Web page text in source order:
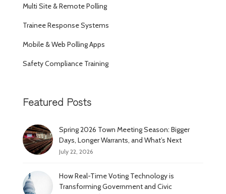
Multi Site & Remote Polling
Trainee Response Systems
Mobile & Web Polling Apps
Safety Compliance Training
Featured Posts
Spring 2026 Town Meeting Season: Bigger
Days, Longer Warrants, and What’s Next
July 22, 2026
How Real-Time Voting Technology is
Transforming Government and Civic